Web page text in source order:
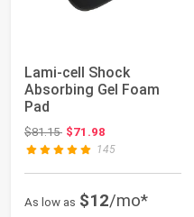
Lami-cell Shock
Absorbing Gel Foam
Pad
$81.15Original price: $81.15
$71.98
145
As low as $12/mo*